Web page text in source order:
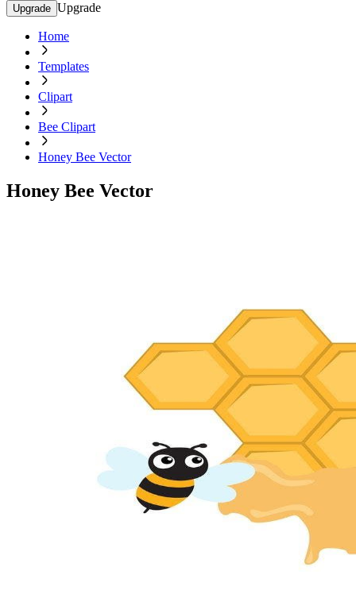
Upgrade Upgrade
Home
Templates
Clipart
Bee Clipart
Honey Bee Vector
Honey Bee Vector